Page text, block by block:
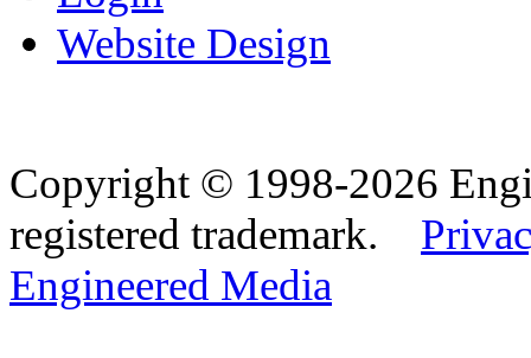
Website Design
Copyright © 1998-2026
registered trademark.
Engineered Media